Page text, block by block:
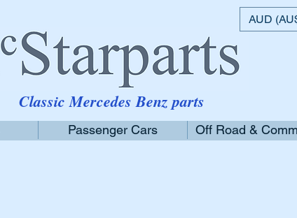
AUD
Classic Mercedes Benz parts
Passenger Cars Off Road &